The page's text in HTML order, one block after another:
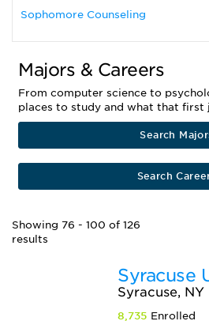
Sophomore Counseling
Majors & Careers
From computer science to
places to study and what that first
Search
Search
Showing 76 - 100 of 126
results
Syracuse
Syracuse, NY
8,735 Enrolled